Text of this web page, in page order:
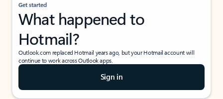
Get started
What happened to
Hotmail?
Outlook.com replaced Hotmail years ago, but your Hotmail account will
continue to work across Outlook apps.
Sign in